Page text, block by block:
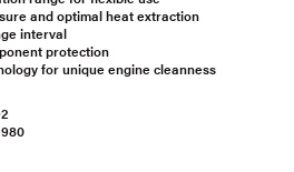
and optimal heat extraction
interval
protection
for unique engine cleanness